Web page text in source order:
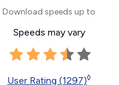
Download speeds up to
Speeds may vary
User Rating (1297)◊